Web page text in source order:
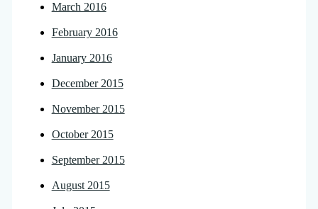
March 2016
February 2016
January 2016
December 2015
November 2015
October 2015
September 2015
August 2015